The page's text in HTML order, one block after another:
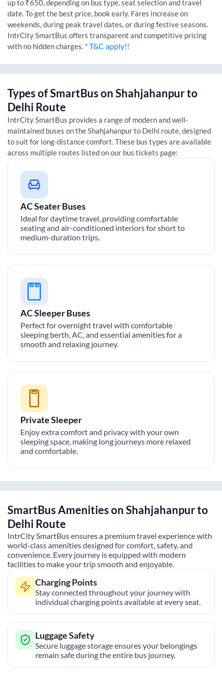
up to ₹650, depending on bus type, seat selection and travel
date. To get the best price, book early. Fares increase on
weekends, during peak travel dates, or during festive seasons.
IntrCity SmartBus offers transparent and competitive pricing
with no hidden charges. * T&C apply!!
Types of SmartBus onShahjahanpurto
Delhi Route
IntrCity SmartBus provides a range of modern and well-
maintained buses on theShahjahanpurto Delhi route, designed
to suit for long-distance comfort. These bus types are available
across multiple routes listed on our bus tickets page:
AC Seater Buses
Ideal for daytime travel, providing comfortable
seating and air-conditioned interiors for short to
medium-duration trips.
AC Sleeper Buses
Perfect for overnight travel with comfortable
sleeping berth, AC, and essential amenities for a
smooth and relaxing journey.
Private Sleeper
Enjoy extra comfort and privacy with your own
sleeping space, making long journeys more relaxed
and comfortable.
SmartBus Amenities onShahjahanpurto
Delhi Route
IntrCity SmartBus ensures a premium travel experience with
world-class amenities designed for comfort, safety, and
convenience. Every journey is equipped with modern
facilities to make your trip smooth and enjoyable.
Charging Points
Stay connected throughout your journey with
individual charging points available at every seat.
Luggage Safety
Secure luggage storage ensures your belongings
remain safe during the entire bus journey.